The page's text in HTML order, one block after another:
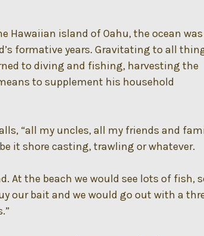
Hawaiian island of Oahu, the ocean
formative years. Gravitating to all
to diving and fishing, harvesting the
to supplement his household
“all my uncles, all my friends and
it shore casting, trawling or whatever.
At the beach we would see lots of fish,
our bait and we would go out with a